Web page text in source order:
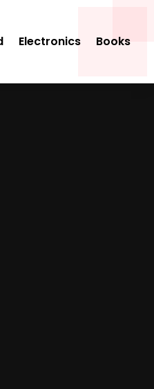
Electronics Books